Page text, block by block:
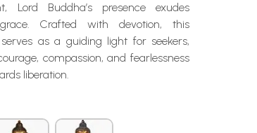
Lord Buddha’s presence exudes
Crafted with devotion, this
as a guiding light for seekers,
compassion, and fearlessness
liberation.